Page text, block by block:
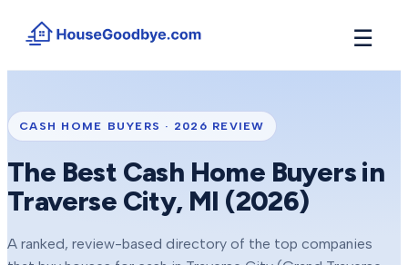
☰
See how buyers compete for your home in 3 steps
Find the guide that matches your reason to sell +
Locations
Resources
CASH HOME BUYERS · 2026 REVIEW
The Best Cash Home Buyers in
Traverse City, MI (2026)
A ranked, review-based directory of the top companies